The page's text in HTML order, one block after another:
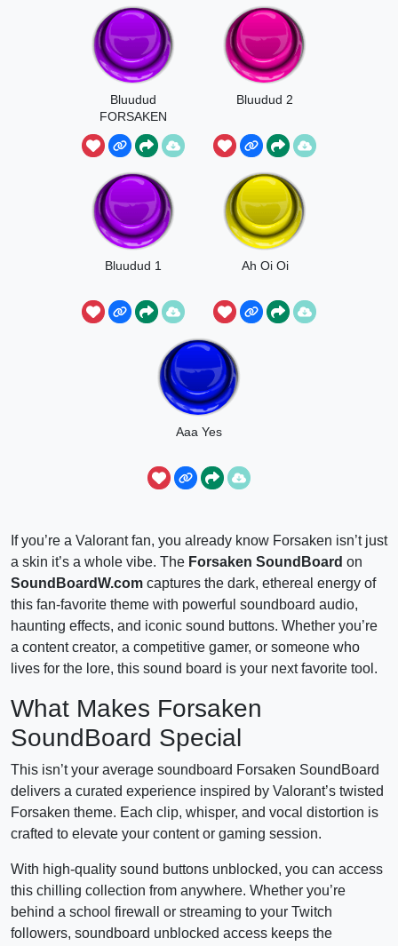
Bluudud
FORSAKEN
Hey, It's Me!
Bluudud 2
Bluudud 1 Ah Oi Oi
Aaa Yes
If you’re a Valorant fan, you already know Forsaken isn’t just
a skin it’s a whole vibe. The Forsaken SoundBoard on
SoundBoardW.com captures the dark, ethereal energy of
this fan-favorite theme with powerful soundboard audio,
haunting effects, and iconic sound buttons. Whether you’re
a content creator, a competitive gamer, or someone who
lives for the lore, this sound board is your next favorite tool.
What Makes Forsaken
SoundBoard Special
This isn’t your average soundboard Forsaken SoundBoard
delivers a curated experience inspired by Valorant’s twisted
Forsaken theme. Each clip, whisper, and vocal distortion is
crafted to elevate your content or gaming session.
With high-quality sound buttons unblocked, you can access
this chilling collection from anywhere. Whether you’re
behind a school firewall or streaming to your Twitch
followers, soundboard unblocked access keeps the